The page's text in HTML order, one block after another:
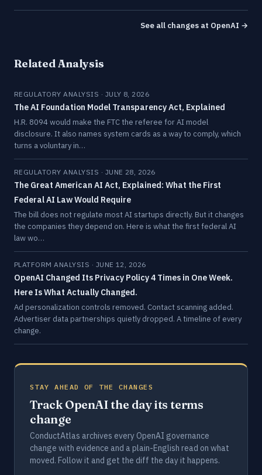
See all changes at OpenAI →
Related Analysis
REGULATORY ANALYSIS · JULY 8, 2026
The AI Foundation Model Transparency Act, Explained
H.R. 8094 would make the FTC the referee for AI model
disclosure. It also names system cards as a way to comply, which
turns a voluntary in…
REGULATORY ANALYSIS · JUNE 28, 2026
The Great American AI Act, Explained: What the First
Federal AI Law Would Require
The bill does not regulate most AI startups directly. But it changes
the companies they depend on. Here is what the first federal AI
law wo…
PLATFORM ANALYSIS · JUNE 12, 2026
OpenAI Changed Its Privacy Policy 4 Times in One Week.
Here Is What Actually Changed.
Ad personalization controls removed. Contact scanning added.
Advertiser data partnerships quietly dropped. A timeline of every
change.
STAY AHEAD OF THE CHANGES
Track OpenAI the day its terms
change
ConductAtlas archives every OpenAI governance
change with evidence and a plain-English read on what
moved. Follow it and get the diff the day it happens.